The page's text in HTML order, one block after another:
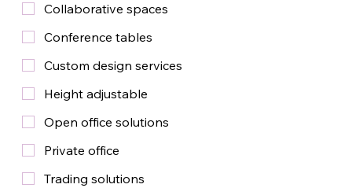
Collaborative spaces
Conference tables
Custom design services
Height adjustable
Open office solutions
Private office
Trading solutions